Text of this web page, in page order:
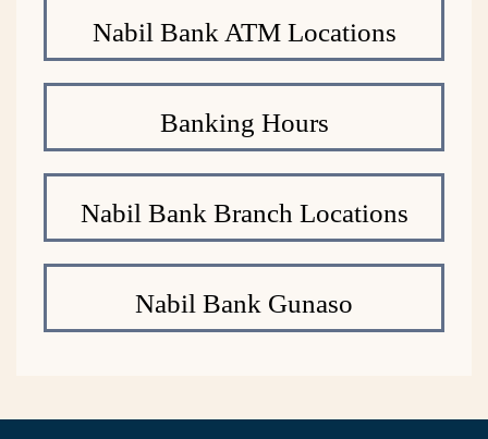
Nabil Bank ATM Locations
Banking Hours
Nabil Bank Branch Locations
Nabil Bank Gunaso